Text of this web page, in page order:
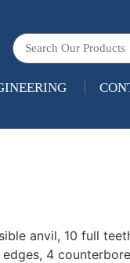
anvil, 10 full
4